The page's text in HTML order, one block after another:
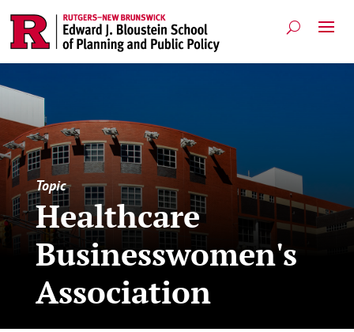
Topic
Healthcare
Businesswomen's
Association